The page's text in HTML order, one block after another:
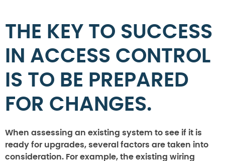
THE KEY TO SUCCESS
IN ACCESS CONTROL
IS TO BE PREPARED
FOR CHANGES.
When assessing an existing system to see if it is
ready for upgrades, several factors are taken into
consideration. For example, the existing wiring